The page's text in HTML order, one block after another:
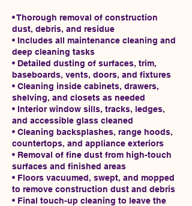
• Thorough removal of construction
dust, debris, and residue
• Includes all maintenance cleaning and
deep cleaning tasks
• Detailed dusting of surfaces, trim,
baseboards, vents, doors, and fixtures
• Cleaning inside cabinets, drawers,
shelving, and closets as needed
• Interior window sills, tracks, ledges,
and accessible glass cleaned
• Cleaning backsplashes, range hoods,
countertops, and appliance exteriors
• Removal of fine dust from high-touch
surfaces and finished areas
• Floors vacuumed, swept, and mopped
to remove construction dust and debris
• Final touch-up cleaning to leave the